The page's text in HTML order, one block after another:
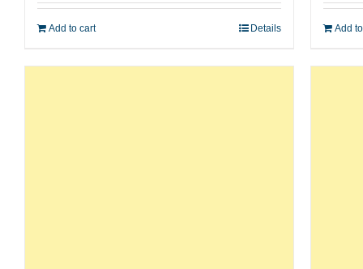
Add to cart Details Add